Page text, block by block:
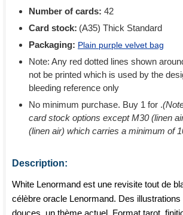
Number of cards: 42
Card stock: (A35) Thick Standard
Packaging: Plain purple velvet bag
Note: Any red dotted lines shown
not be printed which is used by the
bleeding reference only
No minimum purchase. Buy 1 for .
card stock options except M30 (linen
(linen air) which carries a minimum of
Description:
White Lenormand est une revisite tout de
célèbre oracle Lenormand. Des
douces, un thème actuel. Format tarot,